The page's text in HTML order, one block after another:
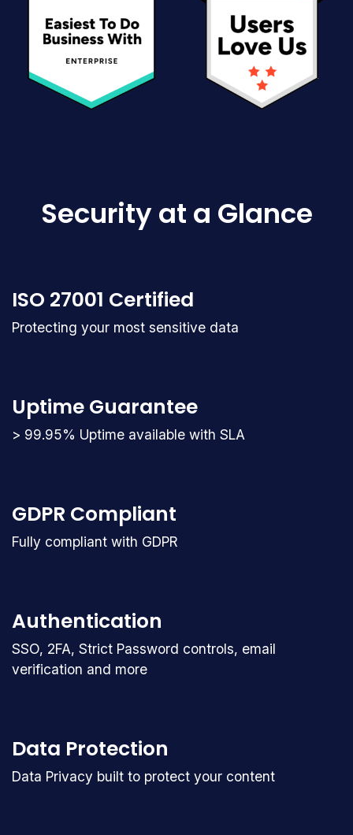
Security at a Glance
ISO 27001 Certified
Protecting your most sensitive data
Uptime Guarantee
> 99.95% Uptime available with SLA
GDPR Compliant
Fully compliant with GDPR
Authentication
SSO, 2FA, Strict Password controls, email
verification and more
Data Protection
Data Privacy built to protect your content